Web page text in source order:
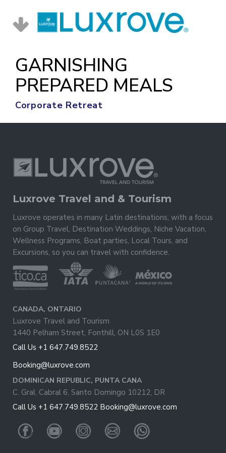
GARNISHING
PREPARED MEALS
Corporate Retreat
Luxrove Travel and & Tourism
Luxrove operates in many Latin destinations, with a focus
on Group Travel, Destination Weddings, Niche Vacation,
Wellness Programs, Boat parties, Local Tours, and
Excursions, so you can travel with confidence.
CANADA, ONTARIO
Luxrove Travel and Tourism
1440 Pelham Street, Fonthill, ON L0S 1E0
Call Us +1 647.749.8522
Booking@luxrove.com
DOMINICAN REPUBLIC, PUNTA CANA
C. Gral. Cabral 6, Santo Domingo 10212, DR
Call Us +1 647.749.8522 Booking@luxrove.com